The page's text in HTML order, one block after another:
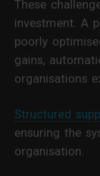
These
investment. A
poorly
gains,
organisations
Structured
ensuring the
organisation.